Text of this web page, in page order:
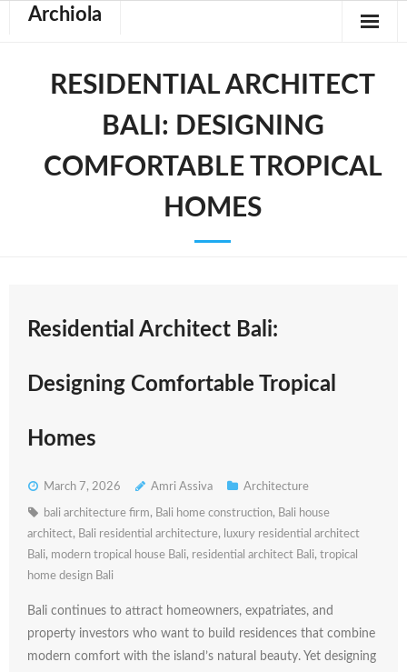
Archiola
RESIDENTIAL ARCHITECT
BALI: DESIGNING
COMFORTABLE TROPICAL
HOMES
Residential Architect Bali:
Designing Comfortable Tropical
Homes
March 7, 2026 Amri Assiva Architecture
bali architecture firm, Bali home construction, Bali house
architect, Bali residential architecture, luxury residential architect
Bali, modern tropical house Bali, residential architect Bali, tropical
home design Bali
Bali continues to attract homeowners, expatriates, and
property investors who want to build residences that combine
modern comfort with the island’s natural beauty. Yet designing